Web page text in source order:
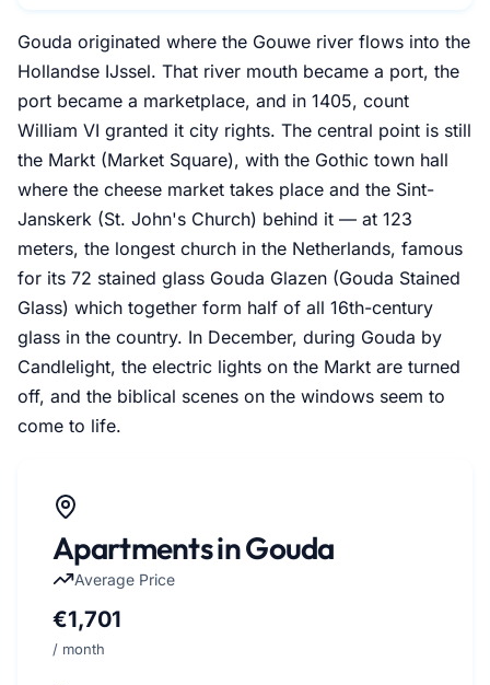
Gouda originated where the Gouwe river flows into the
Hollandse IJssel. That river mouth became a port, the
port became a marketplace, and in 1405, count
William VI granted it city rights. The central point is still
the Markt (Market Square), with the Gothic town hall
where the cheese market takes place and the Sint-
Janskerk (St. John's Church) behind it — at 123
meters, the longest church in the Netherlands, famous
for its 72 stained glass Gouda Glazen (Gouda Stained
Glass) which together form half of all 16th-century
glass in the country. In December, during Gouda by
Candlelight, the electric lights on the Markt are turned
off, and the biblical scenes on the windows seem to
come to life.
Apartments in Gouda
Average Price
€1,701
/ month